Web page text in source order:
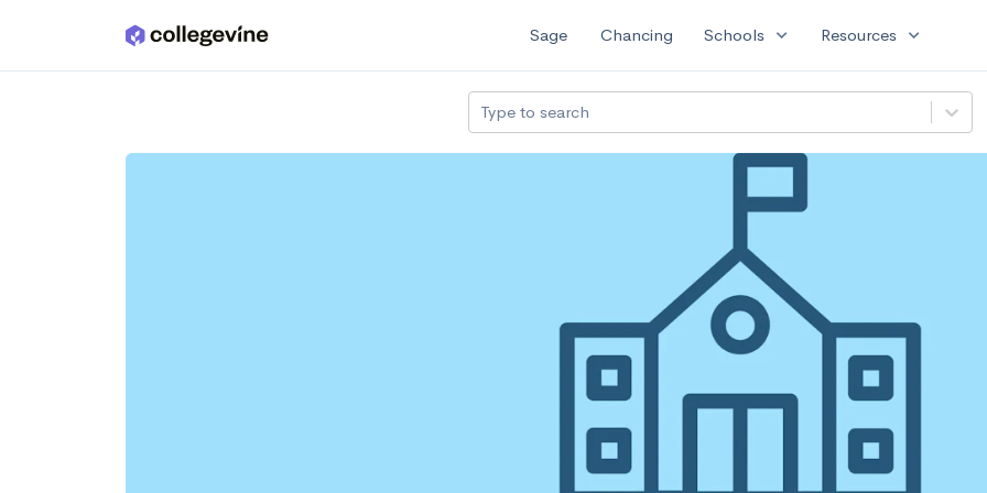
Skip to main content Sage Chancing Schools expand_more Resources expand_more
Type to search